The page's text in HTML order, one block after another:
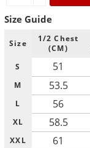
Size Guide
Size
1/2 Chest
(CM)
S
51
M 53.5
L 56
XL 58.5
XXL 61